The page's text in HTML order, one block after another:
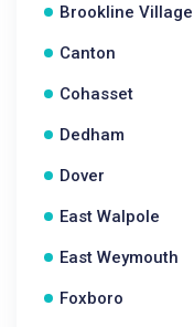
Brookline Village
Canton
Cohasset
Dedham
Dover
East Walpole
East Weymouth
Foxboro